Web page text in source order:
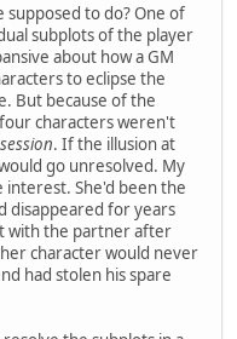
supposed to do? One of
subplots of the player
about how a GM
to eclipse the
But because of the
characters weren't
. If the illusion at
go unresolved. My
She'd been the
disappeared for years
with the partner after
character would never
had stolen his spare